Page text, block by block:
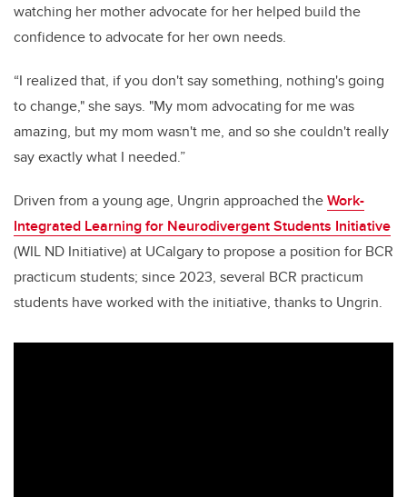
watching her mother advocate for her helped build the
confidence to advocate for her own needs.
“I realized that, if you don't say something, nothing's going
to change," she says. "My mom advocating for me was
amazing, but my mom wasn't me, and so she couldn't really
say exactly what I needed.”
Driven from a young age, Ungrin approached theWork-
Integrated Learning for Neurodivergent Students Initiative
(WIL ND Initiative) at UCalgary to propose a position for BCR
practicum students; since 2023, several BCR practicum
students have worked with the initiative, thanks to Ungrin.